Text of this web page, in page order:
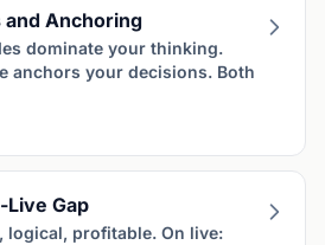
and Anchoring
dominate your thinking.
anchors your decisions. Both
Gap
logical, profitable. On live: